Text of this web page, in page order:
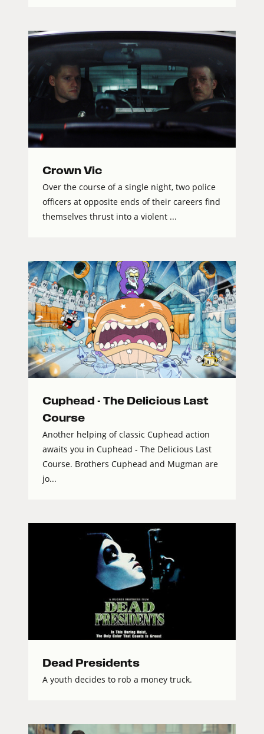
Crown Vic
Over the course of a single night, two police
officers at opposite ends of their careers find
themselves thrust into a violent ...
Cuphead - The Delicious Last
Course
Another helping of classic Cuphead action
awaits you in Cuphead - The Delicious Last
Course. Brothers Cuphead and Mugman are
jo...
Dead Presidents
A youth decides to rob a money truck.